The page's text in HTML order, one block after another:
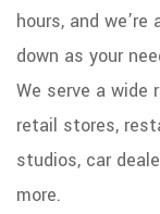
hours, and
down as your
We serve a
retail stores,
studios, car
more.